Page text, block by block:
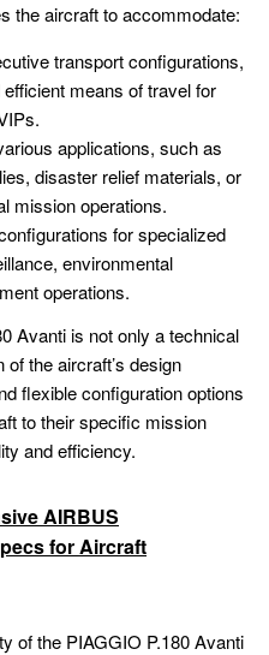
the aircraft to accommodate:
transport configurations,
means of travel for
applications, such as
disaster relief materials, or
mission operations.
for specialized
environmental
operations.
Avanti is not only a technical
the aircraft’s design
flexible configuration options
to their specific mission
and efficiency.
AIRBUS
for Aircraft
of the PIAGGIO P.180 Avanti